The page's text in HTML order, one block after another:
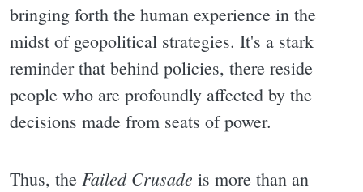
bringing forth the human experience in the
midst of geopolitical strategies. It's a stark
reminder that behind policies, there reside
people who are profoundly affected by the
decisions made from seats of power.
Thus, the Failed Crusade is more than an